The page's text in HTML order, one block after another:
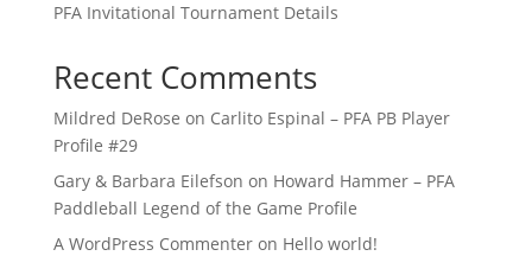
PFA Invitational Tournament Details
Recent Comments
Mildred DeRose on Carlito Espinal – PFA PB Player
Profile #29
Gary & Barbara Eilefson on Howard Hammer – PFA
Paddleball Legend of the Game Profile
A WordPress Commenteron Hello world!